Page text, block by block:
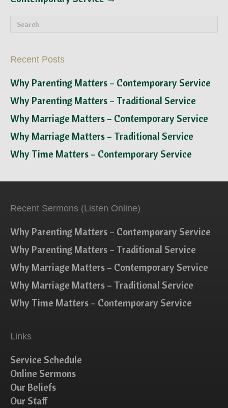
Recent Posts
Why Parenting Matters – Contemporary Service
Why Parenting Matters – Traditional Service
Why Marriage Matters – Contemporary Service
Why Marriage Matters – Traditional Service
Why Time Matters – Contemporary Service
Recent Sermons (Listen Online)
Why Parenting Matters – Contemporary Service
Why Parenting Matters – Traditional Service
Why Marriage Matters – Contemporary Service
Why Marriage Matters – Traditional Service
Why Time Matters – Contemporary Service
Links
Service Schedule
Online Sermons
Our Beliefs
Our Staff